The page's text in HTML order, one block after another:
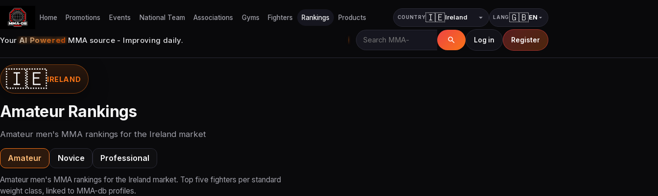
Home Promotions Events National Team Associations Gyms Fighters Rankings Products COUNTRY🇮🇪Country
LANG🇬🇧EN
Language
Your AI Powered MMA source - Improving daily. Log in Register
🇮🇪IRELAND
Amateur Rankings
Amateur men's MMA rankings for the Ireland market
Amateur Novice Professional
Amateur men's MMA rankings for the Ireland market. Top five fighters per standard
weight class, linked to MMA-db profiles.